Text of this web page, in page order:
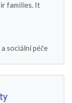
families. It
sociální péče